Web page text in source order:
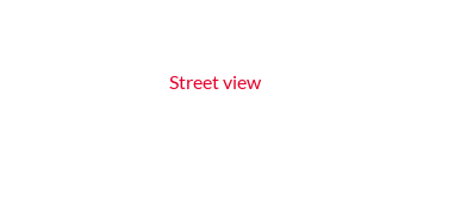
Street view